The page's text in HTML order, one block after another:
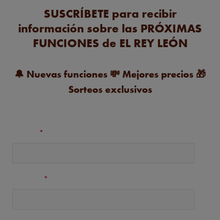
SUSCRÍBETE para recibir
información sobre las PRÓXIMAS
FUNCIONES de EL REY LEÓN
🔔 Nuevas funciones 💸 Mejores precios 🎁
Sorteos exclusivos
*
*